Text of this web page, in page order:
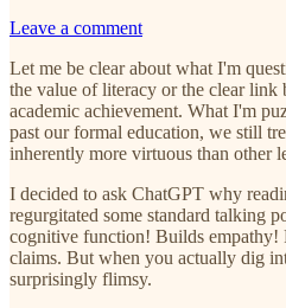
Leave a comment
Let me be clear about what I'm
the value of literacy or the clear link
academic achievement. What I'm
past our formal education, we still
inherently more virtuous than other
I decided to ask ChatGPT why
regurgitated some standard talking
cognitive function! Builds empathy!
claims. But when you actually dig
surprisingly flimsy.